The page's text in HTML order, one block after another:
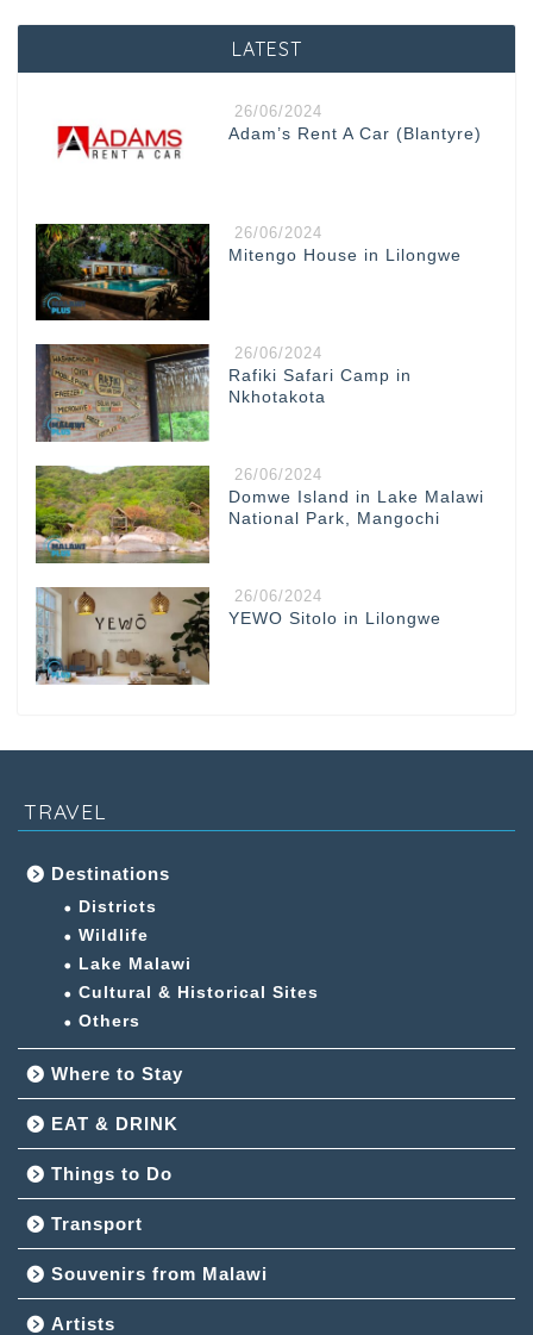
LATEST
26/06/2024
Adam’s Rent A Car (Blantyre)
26/06/2024
Mitengo House in Lilongwe
26/06/2024
Rafiki Safari Camp in
Nkhotakota
26/06/2024
Domwe Island in Lake Malawi
National Park, Mangochi
26/06/2024
YEWO Sitolo in Lilongwe
TRAVEL
Destinations
Districts
Wildlife
Lake Malawi
Cultural & Historical Sites
Others
Where to Stay
EAT & DRINK
Things to Do
Transport
Souvenirs from Malawi
Artists